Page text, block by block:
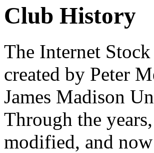
Club History
The Internet
created by Peter
James Madison
Through the
modified, and